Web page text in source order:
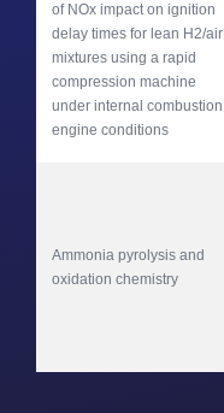
of NOx impact on ignition
delay times for lean H2/air
mixtures using a rapid
compression machine
under internal combustion
engine conditions
Ammonia pyrolysis and
oxidation chemistry